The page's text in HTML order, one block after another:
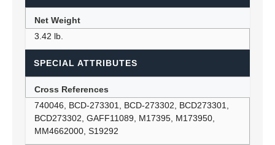
Net Weight
3.42 lb.
SPECIAL ATTRIBUTES
Cross References
740046, BCD-273301, BCD-273302, BCD273301,
BCD273302, GAFF11089, M17395, M173950,
MM4662000, S19292